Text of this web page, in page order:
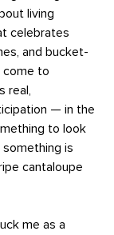
living
celebrates
and bucket-
come to
real,
— in the
to look
is
cantaloupe
me as a